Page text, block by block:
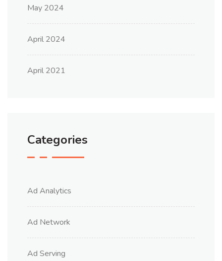
May 2024
April 2024
April 2021
Categories
Ad Analytics
Ad Network
Ad Serving